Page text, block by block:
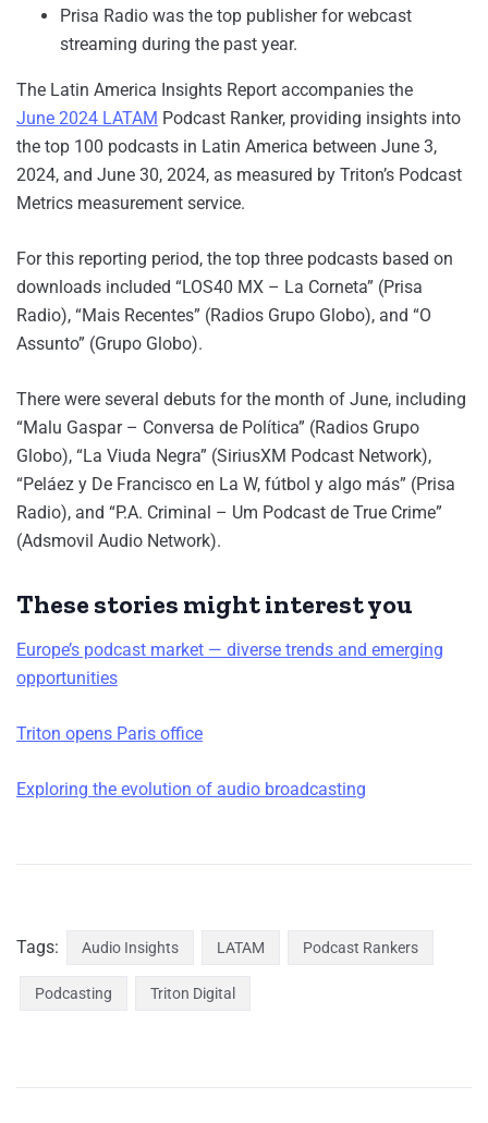
Prisa Radio was the top publisher for webcast
streaming during the past year.
The Latin America Insights Report accompanies the
June 2024 LATAM Podcast Ranker, providing insights into
the top 100 podcasts in Latin America between June 3,
2024, and June 30, 2024, as measured by Triton’s Podcast
Metrics measurement service.
For this reporting period, the top three podcasts based on
downloads included “LOS40 MX – La Corneta” (Prisa
Radio), “Mais Recentes” (Radios Grupo Globo), and “O
Assunto” (Grupo Globo).
There were several debuts for the month of June, including
“Malu Gaspar – Conversa de Política” (Radios Grupo
Globo), “La Viuda Negra” (SiriusXM Podcast Network),
“Peláez y De Francisco en La W, fútbol y algo más” (Prisa
Radio), and “P.A. Criminal – Um Podcast de True Crime”
(Adsmovil Audio Network).
These stories might interest you
Europe’s podcast market — diverse trends and emerging
opportunities
Triton opens Paris office
Exploring the evolution of audio broadcasting
Tags: Audio Insights LATAM Podcast Rankers
Podcasting Triton Digital